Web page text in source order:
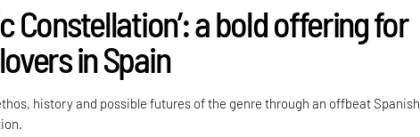
Constellation’: a bold offering for
in Spain
history and possible futures of the genre through an offbeat Spanish